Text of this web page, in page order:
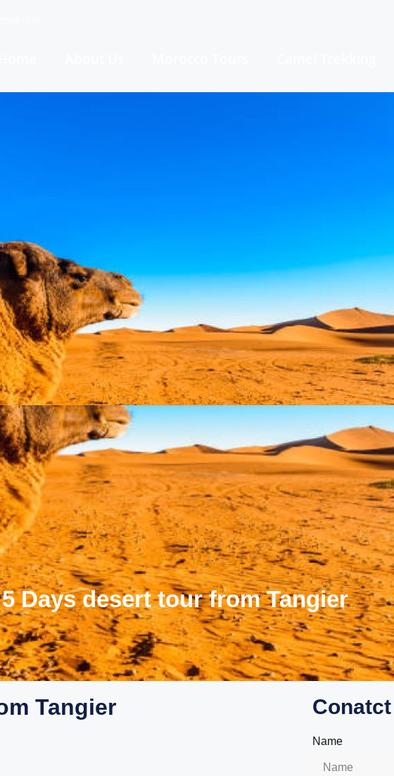
5 Days desert tour from Tangier
Tangier
Name